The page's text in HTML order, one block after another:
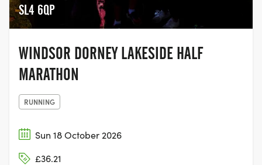
SL4 6QP
WINDSOR DORNEY LAKESIDE HALF
MARATHON
RUNNING
Sun 18 October 2026
£36.21